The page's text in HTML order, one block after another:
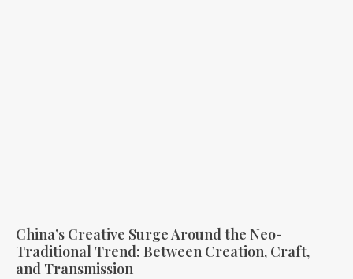
China’s Creative Surge Around the Neo-
Traditional Trend: Between Creation, Craft,
and Transmission